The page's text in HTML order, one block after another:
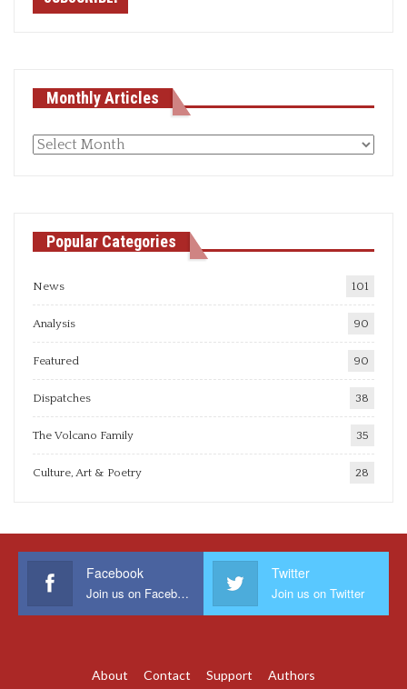
Monthly Articles
Monthly
Popular Categories
News 101
Analysis 90
Featured 90
Dispatches 38
The Volcano Family 35
Culture, Art & Poetry 28
Facebook
Join us on Facebook
Twitter
Join us on Twitter
About Contact Support Authors